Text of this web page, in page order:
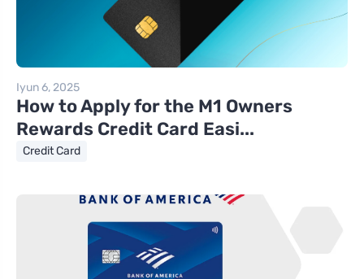
Iyun 6, 2025
How to Apply for the M1 Owners
Rewards Credit Card Easi...
Credit Card